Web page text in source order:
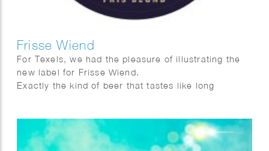
Frisse Wiend
For Texels, we had the pleasure of illustrating the
new label for Frisse Wiend.
Exactly the kind of beer that tastes like long
that feeling in a vibrant summer illustration.